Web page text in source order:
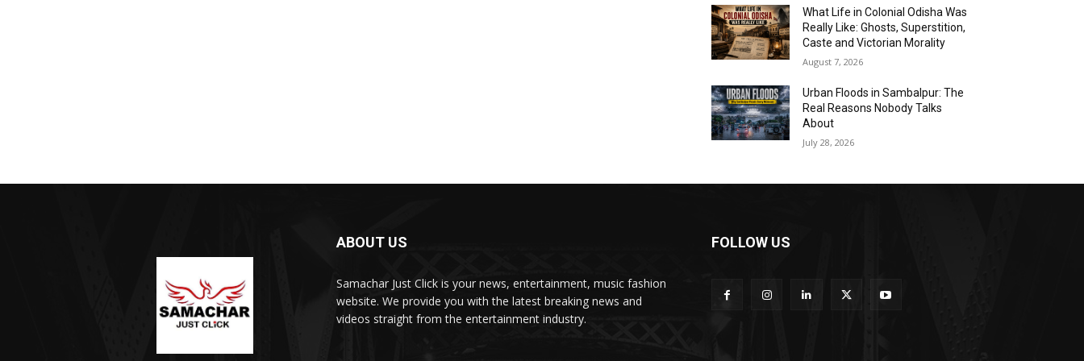
What Life in Colonial Odisha Was
Really Like: Ghosts, Superstition,
Caste and Victorian Morality
August 7, 2026
Urban Floods in Sambalpur: The
Real Reasons Nobody Talks
About
July 28, 2026
ABOUT US
Samachar Just Click is your news, entertainment, music fashion
website. We provide you with the latest breaking news and
videos straight from the entertainment industry.
FOLLOW US